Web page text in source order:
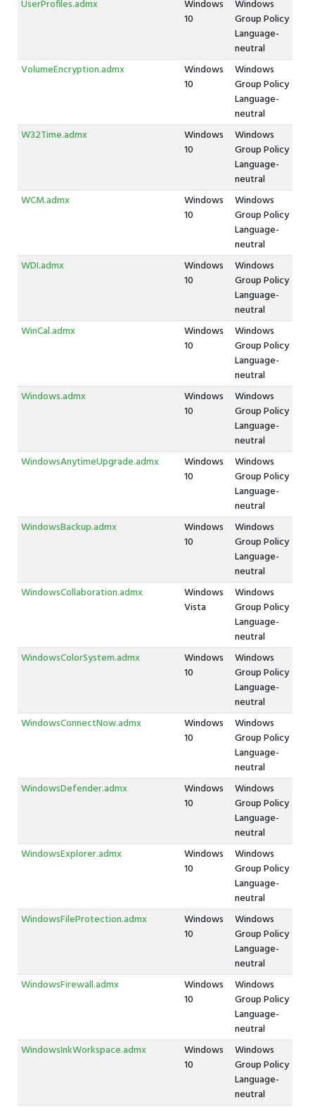
UserProfiles.admx
Windows
10
Windows
Group Policy
Language-
neutral
VolumeEncryption.admx
Windows
10
Windows
Group Policy
Language-
neutral
W32Time.admx
Windows
10
Windows
Group Policy
Language-
neutral
WCM.admx
Windows
10
Windows
Group Policy
Language-
neutral
WDI.admx
Windows
10
Windows
Group Policy
Language-
neutral
WinCal.admx
Windows
10
Windows
Group Policy
Language-
neutral
Windows.admx
Windows
10
Windows
Group Policy
Language-
neutral
WindowsAnytimeUpgrade.admx
Windows
10
Windows
Group Policy
Language-
neutral
WindowsBackup.admx
Windows
10
Windows
Group Policy
Language-
neutral
WindowsCollaboration.admx
Windows
Vista
Windows
Group Policy
Language-
neutral
WindowsColorSystem.admx
Windows
10
Windows
Group Policy
Language-
neutral
WindowsConnectNow.admx
Windows
10
Windows
Group Policy
Language-
neutral
WindowsDefender.admx
Windows
10
Windows
Group Policy
Language-
neutral
WindowsExplorer.admx
Windows
10
Windows
Group Policy
Language-
neutral
WindowsFileProtection.admx
Windows
10
Windows
Group Policy
Language-
neutral
WindowsFirewall.admx
Windows
10
Windows
Group Policy
Language-
neutral
WindowsInkWorkspace.admx
Windows
10
Windows
Group Policy
Language-
neutral